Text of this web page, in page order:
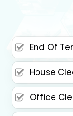
End Of
House
Office